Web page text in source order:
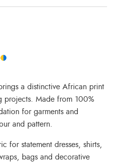
a distinctive African print
projects. Made from 100%
for garments and
and pattern.
for statement dresses, shirts,
bags and decorative